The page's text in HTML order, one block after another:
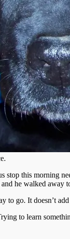
stop this morning
he walked away
to go. It doesn’t
to learn